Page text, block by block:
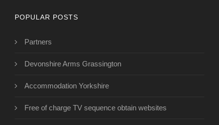
POPULAR POSTS
Partners
Devonshire Arms Grassington
Accommodation Yorkshire
Free of charge TV sequence obtain websites